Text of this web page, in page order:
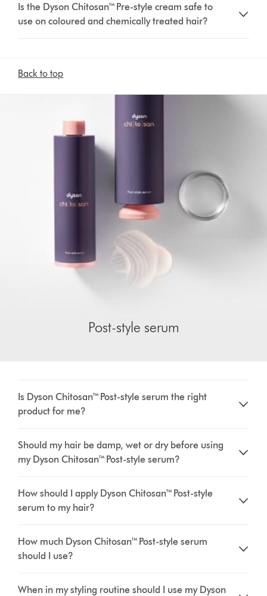
Is the Dyson Chitosan™ Pre-style cream safe to
use on coloured and chemically treated hair?
Back to top
Post-style serum
Is Dyson Chitosan™ Post-style serum the right
product for me?
Should my hair be damp, wet or dry before using
my Dyson Chitosan™ Post-style serum?
How should I apply Dyson Chitosan™ Post-style
serum to my hair?
How much Dyson Chitosan™ Post-style serum
should I use?
When in my styling routine should I use my Dyson